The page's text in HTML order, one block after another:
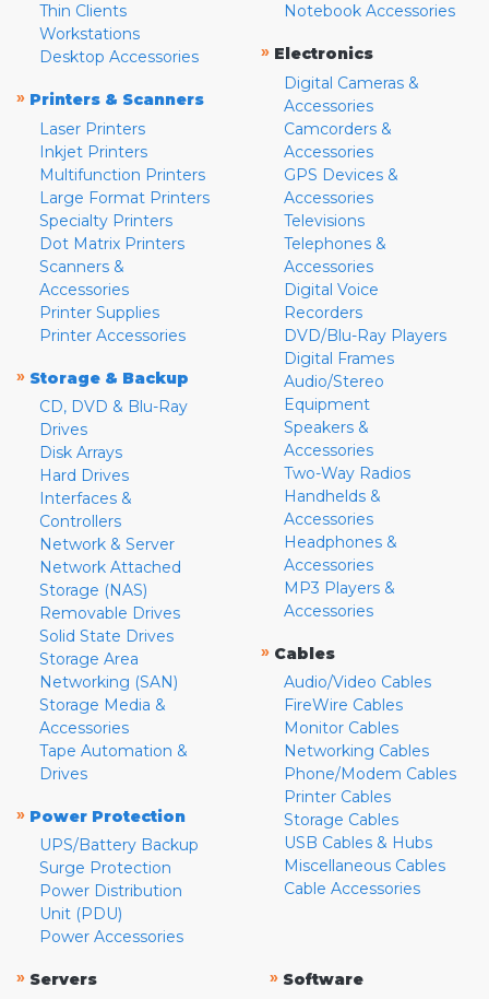
Thin Clients
Workstations
Desktop Accessories
» Printers & Scanners
Laser Printers
Inkjet Printers
Multifunction Printers
Large Format Printers
Specialty Printers
Dot Matrix Printers
Scanners &
Accessories
Printer Supplies
Printer Accessories
» Storage & Backup
CD, DVD & Blu-Ray
Drives
Disk Arrays
Hard Drives
Interfaces &
Controllers
Network & Server
Network Attached
Storage (NAS)
Removable Drives
Solid State Drives
Storage Area
Networking (SAN)
Storage Media &
Accessories
Tape Automation &
Drives
» Power Protection
UPS/Battery Backup
Surge Protection
Power Distribution
Unit (PDU)
Power Accessories
Notebook Accessories
» Electronics
Digital Cameras &
Accessories
Camcorders &
Accessories
GPS Devices &
Accessories
Televisions
Telephones &
Accessories
Digital Voice
Recorders
DVD/Blu-Ray Players
Digital Frames
Audio/Stereo
Equipment
Speakers &
Accessories
Two-Way Radios
Handhelds &
Accessories
Headphones &
Accessories
MP3 Players &
Accessories
» Cables
Audio/Video Cables
FireWire Cables
Monitor Cables
Networking Cables
Phone/Modem Cables
Printer Cables
Storage Cables
USB Cables & Hubs
Miscellaneous Cables
Cable Accessories
» Servers
» Software